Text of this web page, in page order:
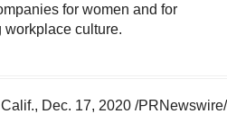
for women and for
workplace culture.
, Dec. 17, 2020 /